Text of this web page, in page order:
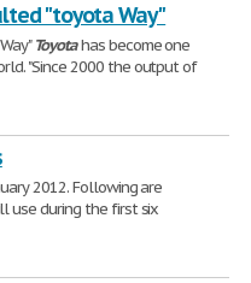
"toyota Way"
Toyotahas become one
"Since 2000 the output of
2012. Following are
use during the first six